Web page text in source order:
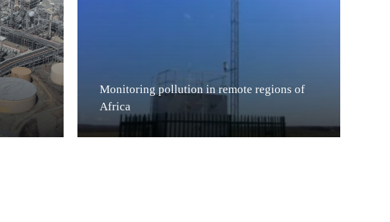
Monitoring pollution in remote regions of
Africa